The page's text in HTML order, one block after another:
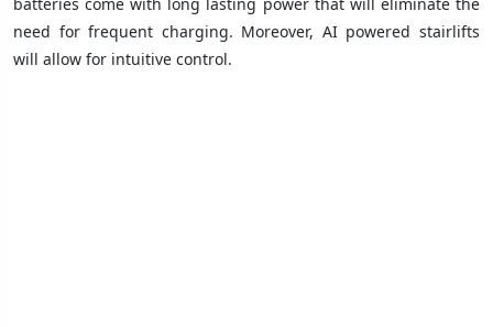
need for frequent charging. Moreover, AI powered stairlifts
will allow for intuitive control.